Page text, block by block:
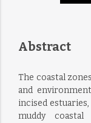
Abstract
The coastal
and
incised
muddy